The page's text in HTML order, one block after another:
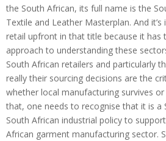
the South African, its full name is the
Textile and Leather Masterplan. And
retail upfront in that title because it has
approach to understanding these
South African retailers and particularly
really their sourcing decisions are the
whether local manufacturing survives or
that, one needs to recognise that it is a
South African industrial policy to
African garment manufacturing sector.